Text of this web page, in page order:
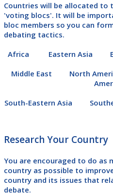
Countries will be allocated to
'voting blocs'. It will be
bloc members so you can
debating tactics.
Africa Eastern Asia
Middle East North
South-Eastern Asia
Research Your Country
You are encouraged to do as
country as possible to
country and its issues that
debate.